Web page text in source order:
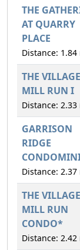
THE
AT QUARRY
PLACE
Distance: 1.84
THE
MILL RUN I
Distance: 2.33
GARRISON
RIDGE
Distance: 2.37
THE
MILL RUN
CONDO*
Distance: 2.42